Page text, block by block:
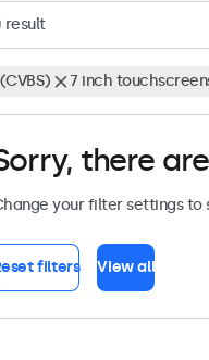
result
7 inch
there
your filter settings to
filters View all